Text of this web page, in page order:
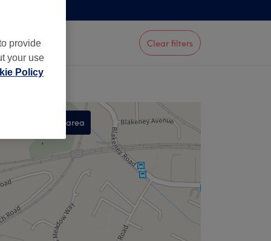
Clear filters
Search this area
,
provide
your use
Policy